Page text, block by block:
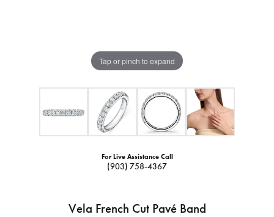
Tap or pinch to expand
For Live Assistance Call
(903) 758-4367
Vela French Cut Pavé Band